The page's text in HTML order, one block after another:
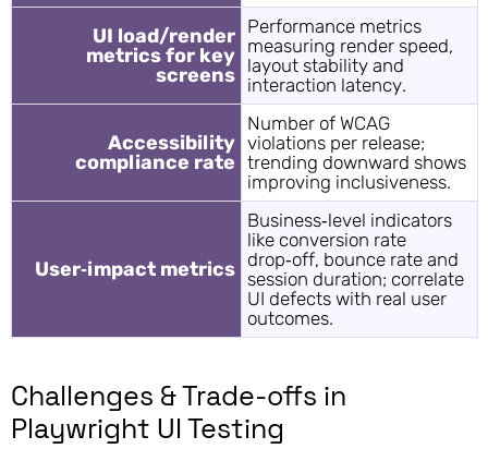
UI load/render
metrics for key
screens
Performance metrics
measuring render speed,
layout stability and
interaction latency.
Accessibility
compliance rate
Number of WCAG
violations per release;
trending downward shows
improving inclusiveness.
User‑impact metrics
Business‑level indicators
like conversion rate
drop‑off, bounce rate and
session duration; correlate
UI defects with real user
outcomes.
Challenges & Trade-offs in
Playwright UI Testing